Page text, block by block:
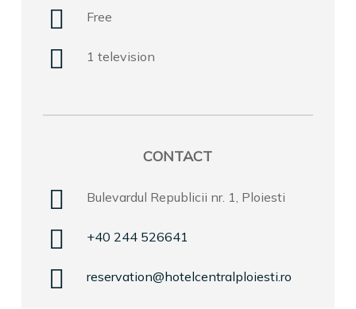
Free
1 television
CONTACT
Bulevardul Republicii nr. 1, Ploiesti
+40 244 526641
reservation@hotelcentralploiesti.ro